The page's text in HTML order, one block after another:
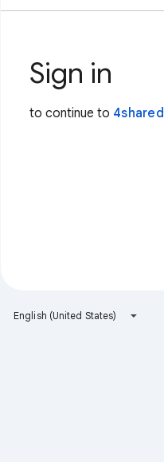
Sign in
to continue to 4shared
English (United States)